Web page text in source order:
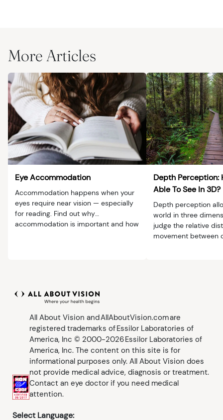
More Articles
Eye Accommodation
Accommodation happens when your
eyes require near vision — especially
for reading. Find out why
accommodation is important and how
Depth Perception:
Able To See In 3D?
Depth perception
world in three
judge the relative
movement between
All About Vision and AllAboutVision.com are
registered trademarks of Essilor Laboratories of
America, Inc © 2000-2026 Essilor Laboratories of
America, Inc. The content on this site is for
informational purposes only. All About Vision does
not provide medical advice, diagnosis or treatment.
Contact an eye doctor if you need medical
attention.
Select Language: